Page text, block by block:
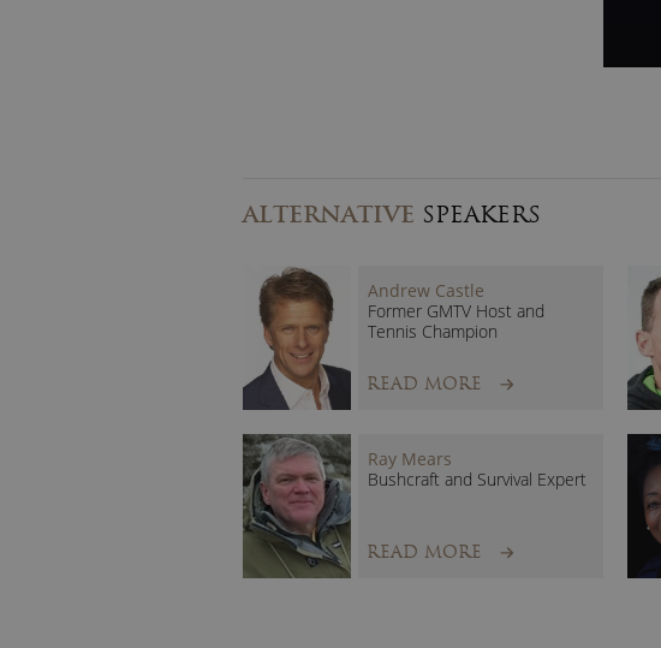
ALTERNATIVE SPEAKERS
Andrew Castle
Former GMTV Host and
Tennis Champion
READ MORE
Ray Mears
Bushcraft and Survival Expert
READ MORE